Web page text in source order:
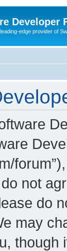
Developer
edge provider of
not
do
may